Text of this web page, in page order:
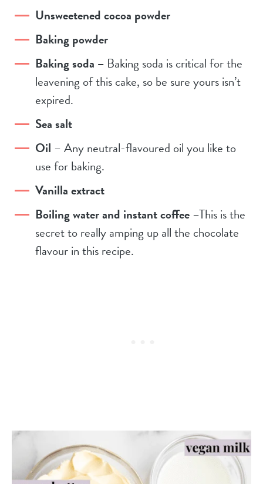
Unsweetened cocoa powder
Baking powder
Baking soda – Baking soda is critical for the
leavening of this cake, so be sure yours isn’t
expired.
Sea salt
Oil – Any neutral-flavoured oil you like to
use for baking.
Vanilla extract
Boiling water and instant coffee–This is the
secret to really amping up all the chocolate
flavour in this recipe.